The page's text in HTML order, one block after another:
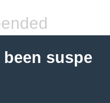
suspe